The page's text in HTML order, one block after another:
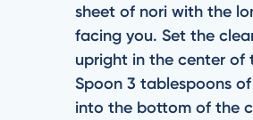
sheet of nori with the
facing you. Set the
upright in the center of
Spoon 3 tablespoons
into the bottom of the